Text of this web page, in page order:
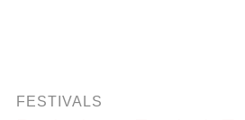
FESTIVALS